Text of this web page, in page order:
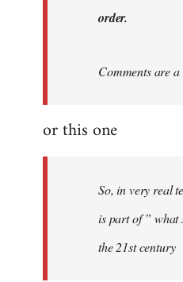
order.
Comments are
or this one
So, in very real
is part of ” what
the 21st century